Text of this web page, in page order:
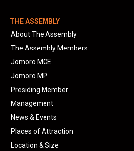
THE ASSEMBLY
About The Assembly
The Assembly Members
Jomoro MCE
Jomoro MP
Presiding Member
Management
News & Events
Places of Attraction
Location & Size